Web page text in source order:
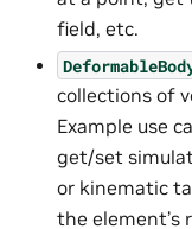
field, etc.
collections of
Example use
get/set
or kinematic
the element’s